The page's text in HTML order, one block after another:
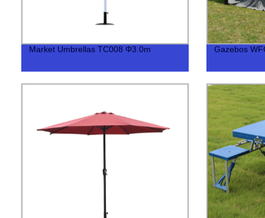
Market Umbrellas TC008 Φ3.0m Gazebos